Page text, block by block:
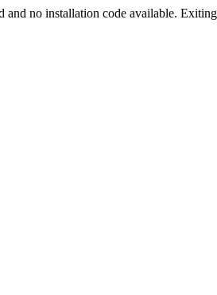
no installation code available.